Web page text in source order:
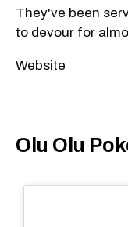
They've been
to devour for
Website
Olu Olu